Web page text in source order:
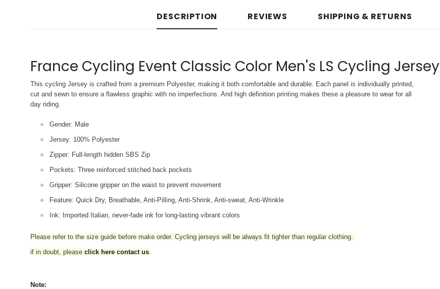
DESCRIPTION REVIEWS SHIPPING & RETURNS
France Cycling Event Classic Color Men's LS Cycling Jersey
This cycling Jersey is crafted from a premium Polyester, making it both comfortable and durable. Each panel is individually printed,
cut and sewn to ensure a flawless graphic with no imperfections. And high definition printing makes these a pleasure to wear for all
day riding.
Gender: Male
Jersey: 100% Polyester
Zipper: Full-length hidden SBS Zip
Pockets: Three reinforced stitched back pockets
Gripper: Silicone gripper on the waist to prevent movement
Feature: Quick Dry, Breathable, Anti-Pilling, Anti-Shrink, Anti-sweat, Anti-Wrinkle
Ink: Imported Italian, never-fade ink for long-lasting vibrant colors
Please refer to the size guide before make order. Cycling jerseys will be always fit tighter than regular clothing
if in doubt, please click here contact us
Note: